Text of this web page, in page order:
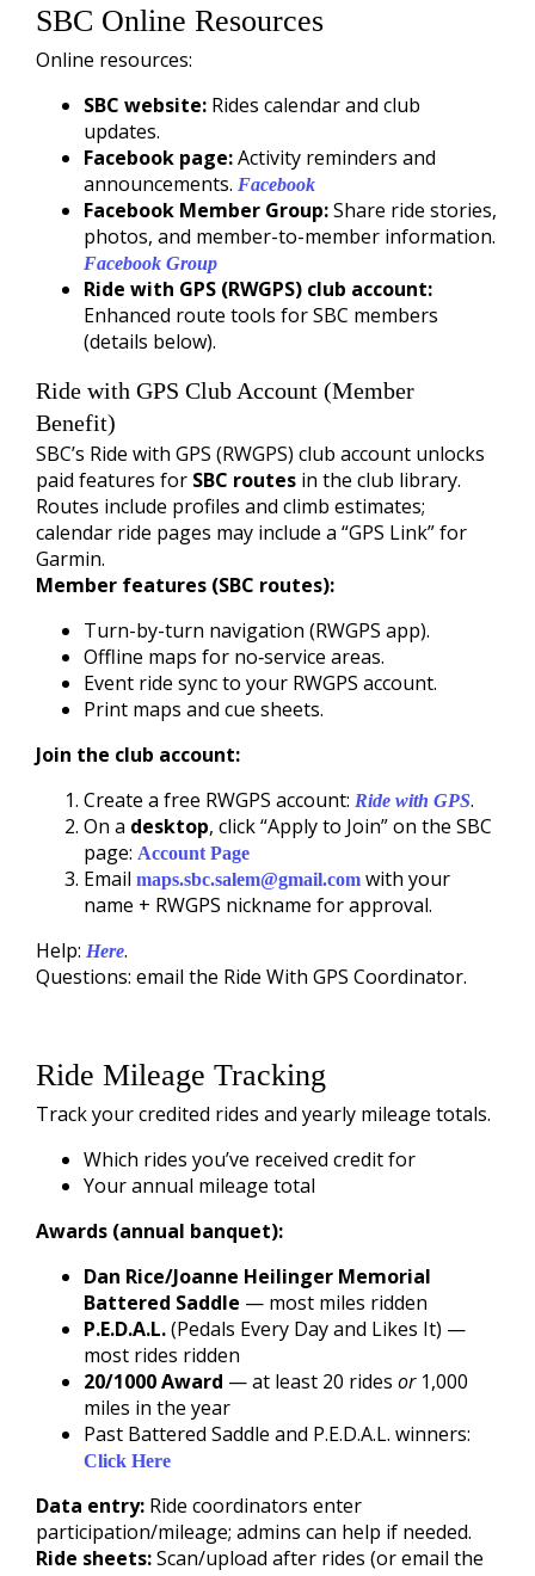
SBC Online Resources
Online resources:
SBC website: Rides calendar and club
updates.
Facebook page:Activity reminders and
announcements. Facebook
Facebook Member Group:Share ride stories,
photos, and member-to-member information.
Facebook Group
Ride with GPS (RWGPS) club account:
Enhanced route tools for SBC members
(details below).
Ride with GPS Club Account (Member
Benefit)
SBC’s Ride with GPS (RWGPS) club account unlocks
paid features for SBC routes in the club library.
Routes include profiles and climb estimates;
calendar ride pages may include a “GPS Link” for
Garmin.
Member features (SBC routes):
Turn-by-turn navigation (RWGPS app).
Offline maps for no‑service areas.
Event ride sync to your RWGPS account.
Print maps and cue sheets.
Join the club account:
Create a free RWGPS account: Ride with GPS.
On a desktop, click “Apply to Join” on the SBC
page: Account Page
Email maps.sbc.salem@gmail.com with your
name + RWGPS nickname for approval.
Help: Here.
Questions: email the Ride With GPS Coordinator.
Ride Mileage Tracking
Track your credited rides and yearly mileage totals.
Which rides you’ve received credit for
Your annual mileage total
Awards (annual banquet):
Dan Rice/Joanne Heilinger Memorial
Battered Saddle — most miles ridden
P.E.D.A.L.(Pedals Every Day and Likes It) —
most rides ridden
20/1000 Award — at least 20 rides or1,000
miles in the year
Past Battered Saddle and P.E.D.A.L. winners:
Click Here
Data entry: Ride coordinators enter
participation/mileage; admins can help if needed.
Ride sheets:Scan/upload after rides (or email the